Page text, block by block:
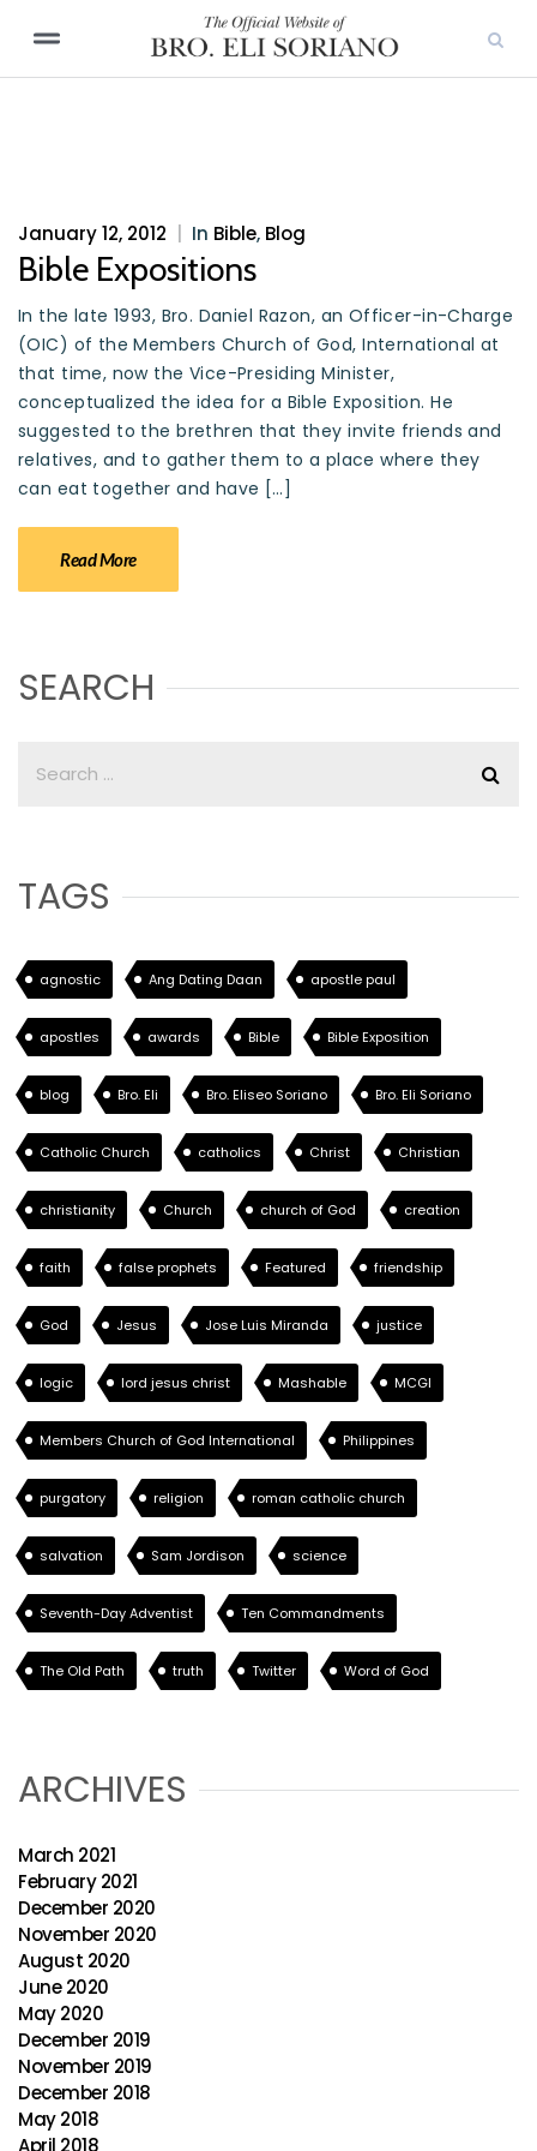
January 12, 2012 In Bible, Blog
Bible Expositions
In the late 1993, Bro. Daniel Razon, an Officer-in-Charge
(OIC) of the Members Church of God, International at
that time, now the Vice-Presiding Minister,
conceptualized the idea for a Bible Exposition. He
suggested to the brethren that they invite friends and
relatives, and to gather them to a place where they
can eat together and have […]
Read More
SEARCH
TAGS
agnostic Ang Dating Daan apostle paul
apostles awards Bible Bible Exposition
blog Bro. Eli Bro. Eliseo Soriano Bro. Eli Soriano
Catholic Church catholics Christ Christian
christianity Church church of God creation
faith false prophets Featured friendship
God Jesus Jose Luis Miranda justice
logic lord jesus christ Mashable MCGI
Members Church of God International Philippines
purgatory religion roman catholic church
salvation Sam Jordison science
Seventh-Day Adventist Ten Commandments
The Old Path truth Twitter Word of God
ARCHIVES
March 2021
February 2021
December 2020
November 2020
August 2020
June 2020
May 2020
December 2019
November 2019
December 2018
May 2018
April 2018